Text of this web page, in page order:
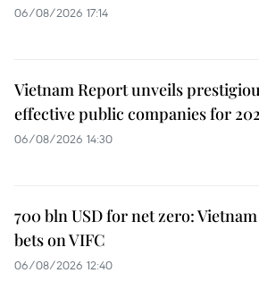
06/08/2026 17:14
Vietnam Report unveils
effective public companies for
06/08/2026 14:30
700 bln USD for net zero: Vietnam
bets on VIFC
06/08/2026 12:40